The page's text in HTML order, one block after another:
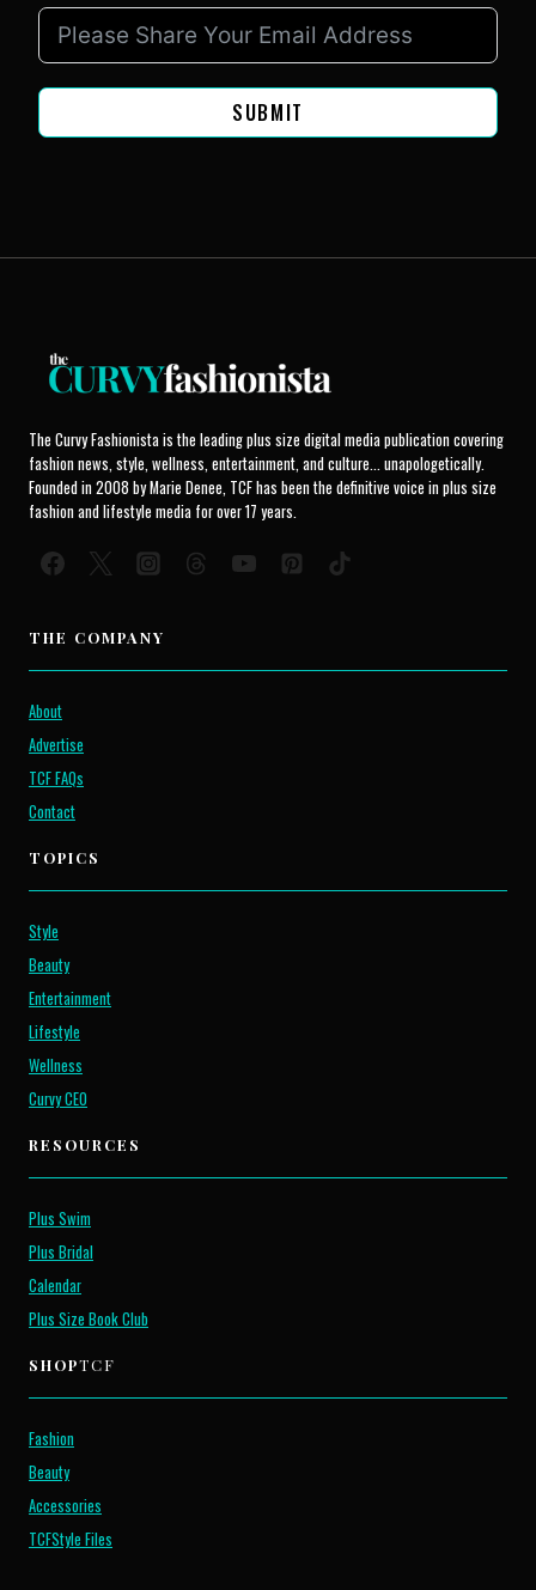
SUBMIT
The Curvy Fashionista is the leading plus size digital media publication covering
fashion news, style, wellness, entertainment, and culture... unapologetically.
Founded in 2008 by Marie Denee, TCF has been the definitive voice in plus size
fashion and lifestyle media for over 17 years.
THE COMPANY
About
Advertise
TCF FAQs
Contact
TOPICS
Style
Beauty
Entertainment
Lifestyle
Wellness
Curvy CEO
RESOURCES
Plus Swim
Plus Bridal
Calendar
Plus Size Book Club
SHOPTCF
Fashion
Beauty
Accessories
TCFStyle Files